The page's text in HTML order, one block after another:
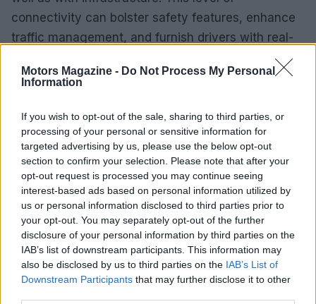
Motors Magazine - Do Not Process My Personal
Information
If you wish to opt-out of the sale, sharing to third parties, or
processing of your personal or sensitive information for
targeted advertising by us, please use the below opt-out
section to confirm your selection. Please note that after your
opt-out request is processed you may continue seeing
interest-based ads based on personal information utilized by
us or personal information disclosed to third parties prior to
your opt-out. You may separately opt-out of the further
disclosure of your personal information by third parties on the
IAB’s list of downstream participants. This information may
also be disclosed by us to third parties on the IAB’s List of
Downstream Participants that may further disclose it to other
connectivity can bolster safety features, enhance
traffic management, and furnish drivers with real-
Vehicle-to-Everything (V2X)
Vehicle-to-Everything (V2X)communication
technology facilitates interaction between vehicles
and their surroundings. This innovation can lead to
improved traffic flow and decreased congestion.
For instance, vehicles can exchange information
regarding road conditions or traffic signals,
empowering drivers to make informed decisions.
These advancements not only enhance safety but